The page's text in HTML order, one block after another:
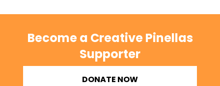
Become a Creative Pinellas
Supporter
DONATE NOW